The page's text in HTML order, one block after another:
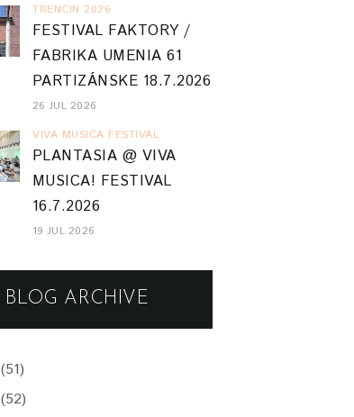
TRENCIN 2026
FESTIVAL FAKTORY /
FABRIKA UMENIA 61
PARTIZÁNSKE 18.7.2026
26 JUL 2026
VIVA MUSICA FESTIVAL
PLANTASIA @ VIVA
MUSICA! FESTIVAL
16.7.2026
19 JUL 2026
BLOG ARCHIVE
(51)
(52)